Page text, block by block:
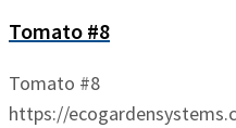
Tomato #8
Tomato #8
https://